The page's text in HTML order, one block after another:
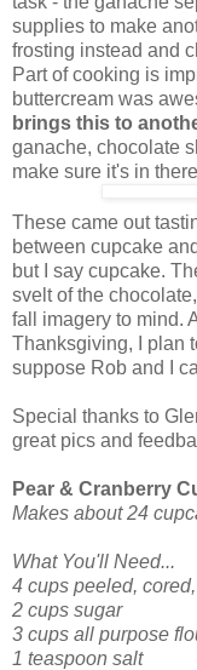
supplies to make
frosting instead and
Part of cooking is
buttercream was
brings this to
ganache, chocolate
make sure it's in
These came out
between cupcake
but I say cupcake.
svelt of the
fall imagery to mind.
Thanksgiving, I plan
suppose Rob and I
Special thanks to
great pics and
Pear & Cranberry
Makes about 24
What You'll Need...
4 cups peeled,
2 cups sugar
3 cups all purpose
1 teaspoon salt